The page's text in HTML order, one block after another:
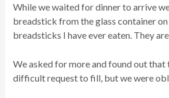
While we waited for dinner to arrive
breadstick from the glass container
breadsticks I have ever eaten. They
We asked for more and found out that
difficult request to fill, but we were